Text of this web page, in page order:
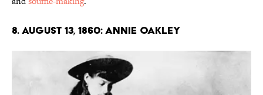
8. August 13, 1860: Annie Oakley